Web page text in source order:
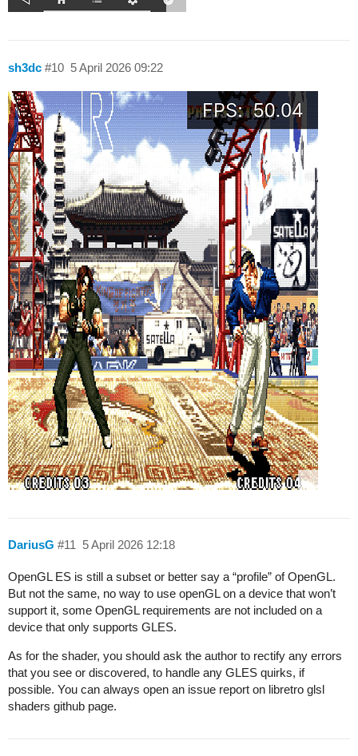
sh3dc 5 April 2026 09:22
#10
DariusG 5 April 2026 12:18
#11
OpenGL ES is still a subset or better say a “profile” of OpenGL.
But not the same, no way to use openGL on a device that won’t
support it, some OpenGL requirements are not included on a
device that only supports GLES.
As for the shader, you should ask the author to rectify any errors
that you see or discovered, to handle any GLES quirks, if
possible. You can always open an issue report on libretro glsl
shaders github page.